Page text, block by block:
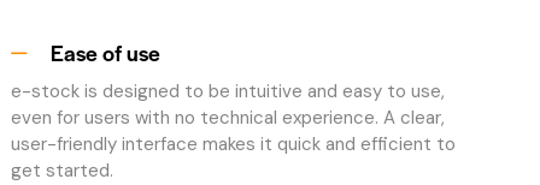
Ease of use
e-stock is designed to be intuitive and easy to use,
even for users with no technical experience. A clear,
user-friendly interface makes it quick and efficient to
get started.